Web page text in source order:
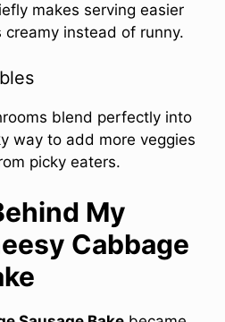
makes serving easier
instead of runny.
blend perfectly into
way to add more veggies
picky eaters.
My
Cabbage